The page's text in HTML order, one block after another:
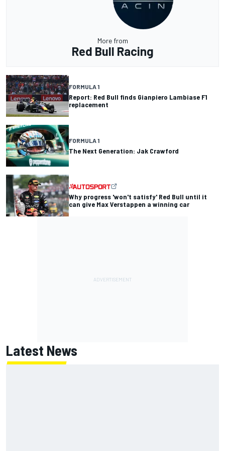
More from
Red Bull Racing
FORMULA 1
Report: Red Bull finds Gianpiero Lambiase F1
replacement
FORMULA 1
The Next Generation: Jak Crawford
Why progress 'won't satisfy' Red Bull until it
can give Max Verstappen a winning car
Latest News